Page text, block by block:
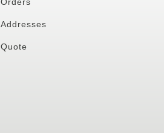
Addresses
Quote